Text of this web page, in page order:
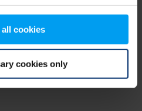
cookies
cookies only